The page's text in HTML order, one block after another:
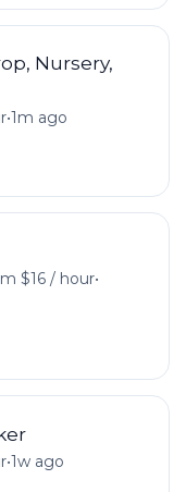
Nursery,
•1m ago
$16 / hour•
•1w ago